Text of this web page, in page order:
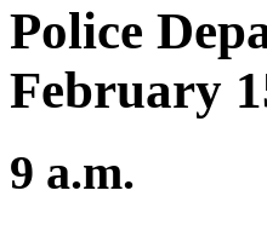
Police
February
9 a.m.